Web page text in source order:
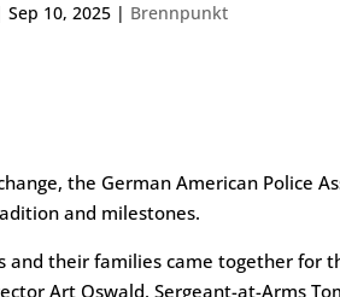
Sep 10, 2025 | Brennpunkt
the German American Police
and milestones.
and their families came together for
Art Oswald, Sergeant-at-Arms